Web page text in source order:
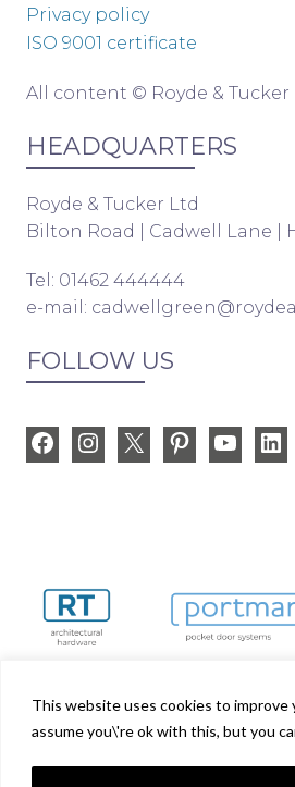
This website uses cookies to improve
assume you\'re ok with this, but you
Privacy policy
ISO 9001 certificate
All content © Royde & Tucker
HEADQUARTERS
Royde & Tucker Ltd
Bilton Road | Cadwell Lane |
Tel: 01462 444444
e-mail:
FOLLOW US
FacebookInstagram Pinterest
Cadwell Green is part of the